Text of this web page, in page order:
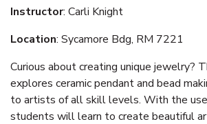
Instructor: Carli Knight
Location: Sycamore Bdg, RM 7221
Curious about creating unique jewelry?
explores ceramic pendant and bead
to artists of all skill levels. With the use
students will learn to create beautiful